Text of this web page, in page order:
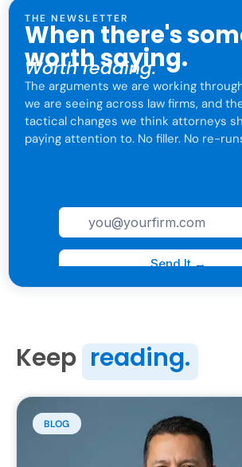
THE NEWSLETTER
When there's
worth saying.
Worth reading.
The arguments we are working
we are seeing across law firms, and
tactical changes we think attorneys
paying attention to. No filler. No re-
Keep reading.
BLOG